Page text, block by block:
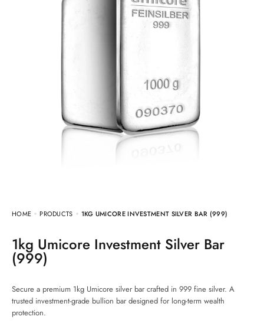
HOME PRODUCTS 1KG UMICORE INVESTMENT SILVER BAR (999)
1kg Umicore Investment Silver Bar
(999)
Secure a premium 1kg Umicore silver bar crafted in 999 fine silver. A
trusted investment-grade bullion bar designed for long-term wealth
protection.